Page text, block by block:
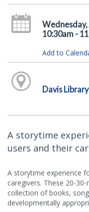
Wednesday,
10:30am -
Add to
Davis Library
A storytime
users and their
A storytime experience
caregivers. These 20-
collection of books,
developmentally